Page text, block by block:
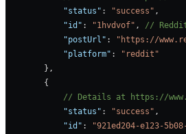
            "status"
: "success" ,
            "id"
: "1hvdvof" , //
            "postUrl"
:
"https://
            "platform"
:
"reddit"
        },
        {
// Details at https://
            "status"
: "success" ,
            "id"
: "921ed204-e123-